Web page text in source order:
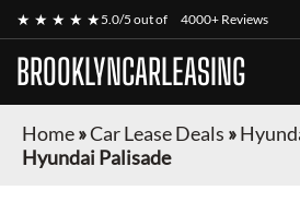
★ ★ ★ ★ ★5.0/5 out of 4000+ Reviews
BROOKLYNCARLEASING
Home»Car Lease Deals »
Hyundai Palisade